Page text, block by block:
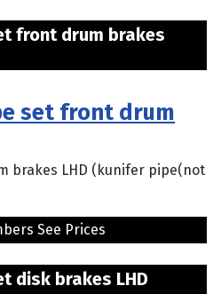
front drum brakes
set front drum
brakes LHD (kunifer pipe(not
See Prices
disk brakes LHD